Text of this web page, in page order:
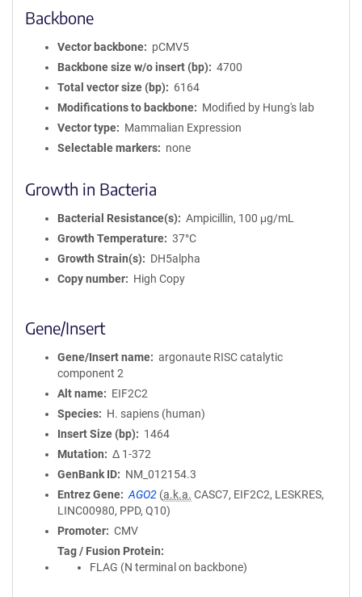
Backbone
Vector backbone
pCMV5
Backbone size w/o insert (bp)
4700
Total vector size (bp)
6164
Modifications to backbone
Modified by Hung's lab
Vector type
Mammalian Expression
Selectable markers
none
Growth in Bacteria
Bacterial Resistance(s)
Ampicillin, 100 μg/mL
Growth Temperature
37°C
Growth Strain(s)
DH5alpha
Copy number
High Copy
Gene/Insert
Gene/Insert name
argonaute RISC catalytic
component 2
Alt name
EIF2C2
Species
H. sapiens (human)
Insert Size (bp)
1464
Mutation
Δ 1-372
GenBank ID
NM_012154.3
Entrez Gene
AGO2 (a.k.a. CASC7, EIF2C2, LESKRES,
LINC00980, PPD, Q10)
Promoter
CMV
Tag / Fusion Protein
FLAG (N terminal on backbone)